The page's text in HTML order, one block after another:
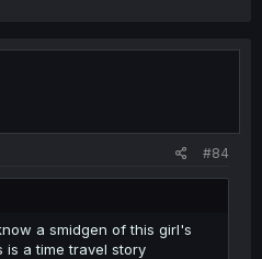
#84
a smidgen of this girl's
is a time travel story